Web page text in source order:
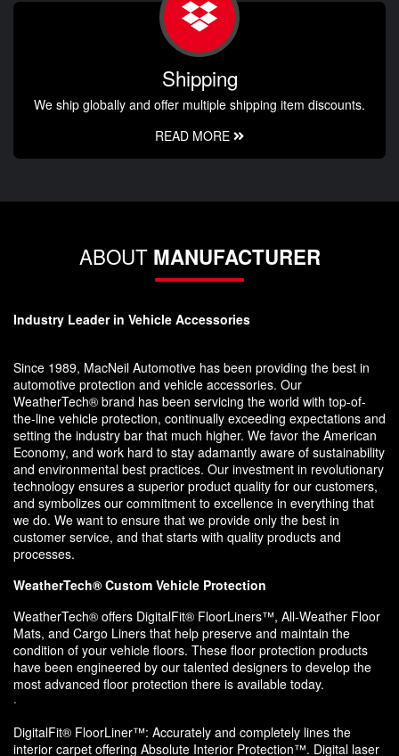
Shipping
We ship globally and offer multiple shipping item discounts.
READ MORE
ABOUT MANUFACTURER
Industry Leader in Vehicle Accessories
Since 1989, MacNeil Automotive has been providing the best in
automotive protection and vehicle accessories. Our
WeatherTech® brand has been servicing the world with top-of-
the-line vehicle protection, continually exceeding expectations and
setting the industry bar that much higher. We favor the American
Economy, and work hard to stay adamantly aware of sustainability
and environmental best practices. Our investment in revolutionary
technology ensures a superior product quality for our customers,
and symbolizes our commitment to excellence in everything that
we do. We want to ensure that we provide only the best in
customer service, and that starts with quality products and
processes.
WeatherTech® Custom Vehicle Protection
WeatherTech® offers DigitalFit® FloorLiners™, All-Weather Floor
Mats, and Cargo Liners that help preserve and maintain the
condition of your vehicle floors. These floor protection products
have been engineered by our talented designers to develop the
most advanced floor protection there is available today.
·
DigitalFit® FloorLiner™: Accurately and completely lines the
interior carpet offering Absolute Interior Protection™. Digital laser